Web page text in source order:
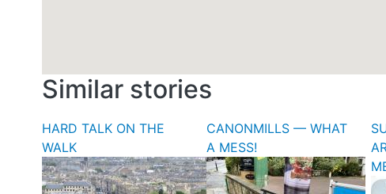
Similar stories
HARD TALK ON THE
WALK
CANONMILLS — WHAT
A MESS!